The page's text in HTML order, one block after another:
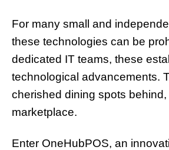
For many small and
these technologies can be
dedicated IT teams, these
technological advancements.
cherished dining spots
marketplace.
Enter OneHubPOS, an